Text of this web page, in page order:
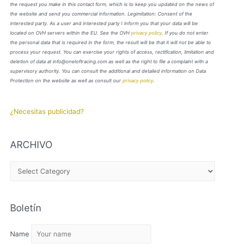
the request you make in this contact form, which is to keep you updated on the news of
the website and send you commercial information. Legimitation: Consent of the
interested party. As a user and interested party I inform you that your data will be
located on OVH servers within the EU. See the OVH privacy policy. If you do not enter
the personal data that is required in the form, the result will be that it will not be able to
process your request. You can exercise your rights of access, rectification, limitation and
deletion of data at info@oneloftracing.com as well as the right to file a complaint with a
supervisory authority. You can consult the additional and detailed information on Data
Protection on the website as well as consult our privacy policy.
¿Necesitas publicidad?
ARCHIVO
H
V
Boletín
Name